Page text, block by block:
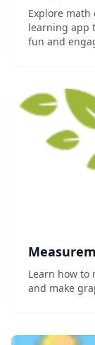
Explore math concepts Shiny
learning app
fun and
Learn how to
and make